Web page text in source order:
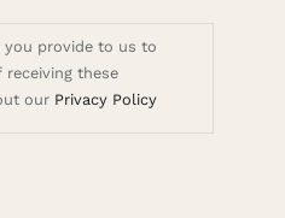
you provide to us to
these
our Privacy Policy